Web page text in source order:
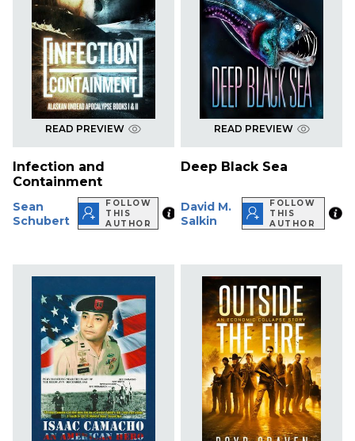
READ PREVIEW
Infection and
Containment
Sean
Schubert
FOLLOW
THIS
AUTHOR
READ PREVIEW
Deep Black Sea
David M.
Salkin
FOLLOW
THIS
AUTHOR